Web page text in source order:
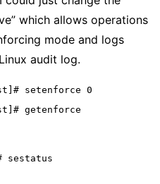
which allows operations
mode and logs
audit log.
setenforce 0
getenforce
sestatus